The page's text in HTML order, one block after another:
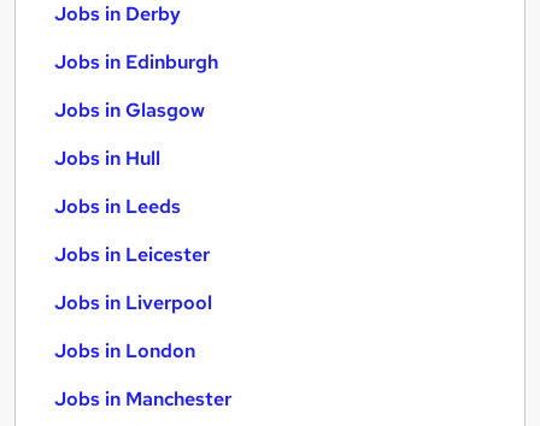
Jobs in Derby
Jobs in Edinburgh
Jobs in Glasgow
Jobs in Hull
Jobs in Leeds
Jobs in Leicester
Jobs in Liverpool
Jobs in London
Jobs in Manchester